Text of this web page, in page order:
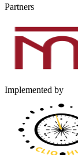
Partners
Implemented by